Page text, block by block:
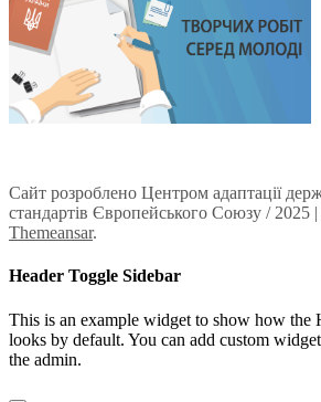
Сайт розроблено Центром адаптації
стандартів Європейського Союзу / 2025 |
Themeansar.
Header Toggle Sidebar
This is an example widget to show how the
looks by default. You can add custom
the admin.